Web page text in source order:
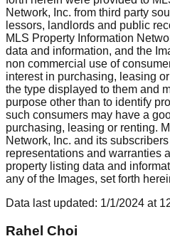
Network, Inc. from third party
lessors, landlords and public
MLS Property Information
data and information, and the
non commercial use of
interest in purchasing, leasing
the type displayed to them and
purpose other than to identify
such consumers may have a
purchasing, leasing or renting.
Network, Inc. and its
representations and warranties
property listing data and
any of the Images, set forth
Data last updated: 1/1/2024 at
Rahel Choi